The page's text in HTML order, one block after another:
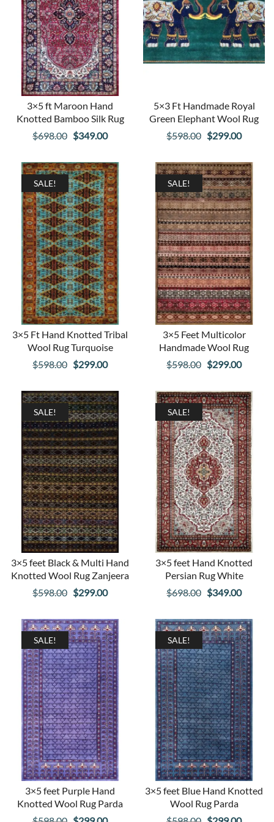
3×5 ft Maroon Hand
Knotted Bamboo Silk Rug
$698.00 Original
was:
$698.00.
$349.00Current
is:
$349.00.
5×3 Ft Handmade Royal
Green Elephant Wool Rug
$598.00 Original
was:
$598.00.
$299.00Current
is:
SALE!
3×5 Ft Hand Knotted Tribal
Wool Rug Turquoise
$598.00 Original
was:
$598.00.
$299.00Current
is:
$299.00.
SALE!
3×5 Feet Multicolor
Handmade Wool Rug
$598.00 Original
was:
$598.00.
$299.00Current
is:
SALE!
3×5 feet Black & Multi Hand
Knotted Wool Rug Zanjeera
$598.00 Original
was:
$598.00.
$299.00Current
is:
$299.00.
SALE!
3×5 feet Hand Knotted
Persian Rug White
$698.00 Original
was:
$698.00.
$349.00Current
is:
SALE!
3×5 feet Purple Hand
Knotted Wool Rug Parda
SALE!
3×5 feet Blue Hand Knotted
Wool Rug Parda